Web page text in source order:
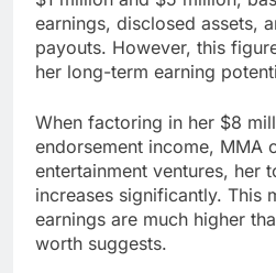
earnings, disclosed assets,
payouts. However, this
her long-term earning
When factoring in her $8
endorsement income, MMA
entertainment ventures, her
increases significantly. This
earnings are much higher
worth suggests.